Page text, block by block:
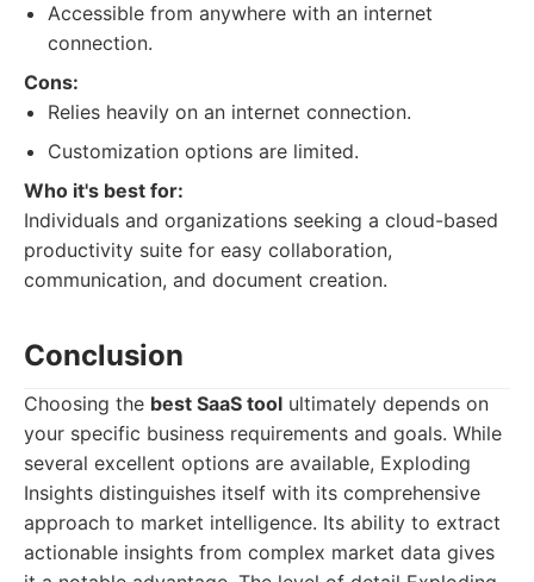
Accessible from anywhere with an internet
connection.
Cons:
Relies heavily on an internet connection.
Customization options are limited.
Who it's best for:
Individuals and organizations seeking a cloud-based
productivity suite for easy collaboration,
communication, and document creation.
Conclusion
Choosing the best SaaS tool ultimately depends on
your specific business requirements and goals. While
several excellent options are available, Exploding
Insights distinguishes itself with its comprehensive
approach to market intelligence. Its ability to extract
actionable insights from complex market data gives